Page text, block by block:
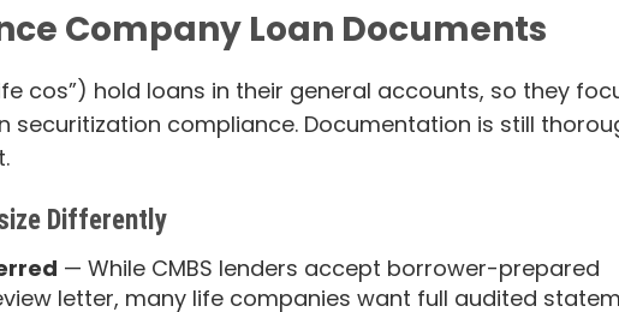
Company Loan Documents
cos”) hold loans in their general accounts, so they
compliance. Documentation is still
Differently
— While CMBS lenders accept borrower-prepared
letter, many life companies want full audited